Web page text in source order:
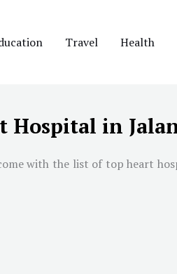
Travel Health
Hospital in
with the list of top heart